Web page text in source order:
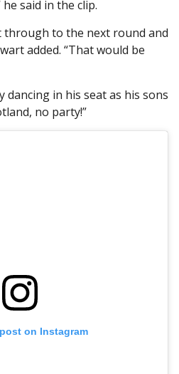
he said in the clip.
through to the next round and
added. “That would be
dancing in his seat as his sons
no party!”
on Instagram